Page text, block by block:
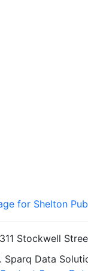
for Shelton
Stockwell
Data